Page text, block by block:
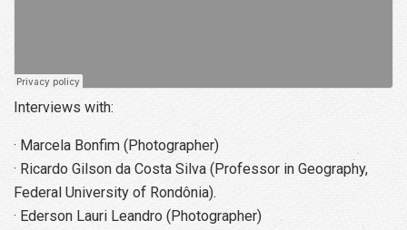
Interviews with:
· Marcela Bonfim (Photographer)
· Ricardo Gilson da Costa Silva (Professor in Geography,
Federal University of Rondônia).
· Ederson Lauri Leandro (Photographer)